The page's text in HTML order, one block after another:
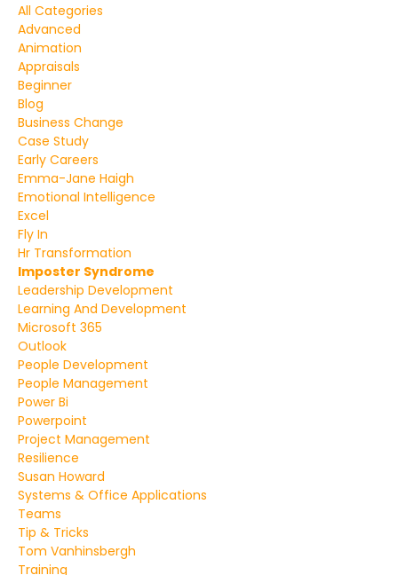
All Categories
Advanced
Animation
Appraisals
Beginner
Blog
Business Change
Case Study
Early Careers
Emma-Jane Haigh
Emotional Intelligence
Excel
Fly In
Hr Transformation
Imposter Syndrome
Leadership Development
Learning And Development
Microsoft 365
Outlook
People Development
People Management
Power Bi
Powerpoint
Project Management
Resilience
Susan Howard
Systems & Office Applications
Teams
Tip & Tricks
Tom Vanhinsbergh
Training